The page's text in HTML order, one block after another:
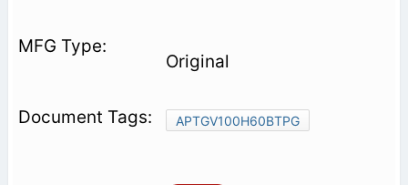
Original
APTGV100H60BTPG